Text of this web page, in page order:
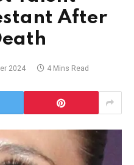
After
2024 4 Mins Read